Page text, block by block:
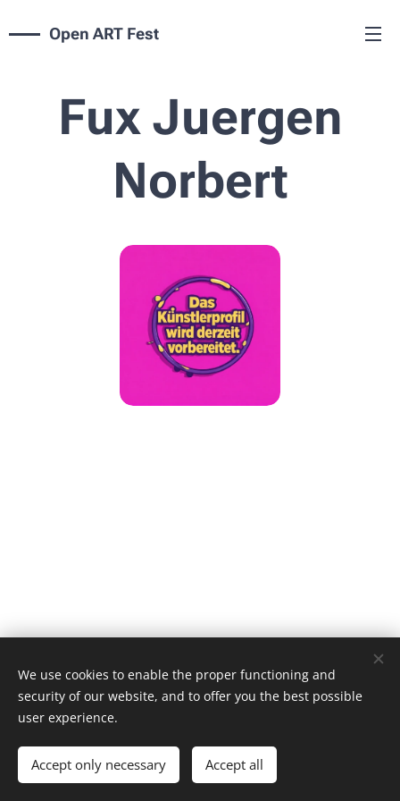
Open ART Fest
Fux Juergen
Norbert
© 1996–2025 Maurice Records GmbH
Cookies
We use cookies to enable the proper functioning and
security of our website, and to offer you the best possible
user experience.
Accept only necessary Accept all